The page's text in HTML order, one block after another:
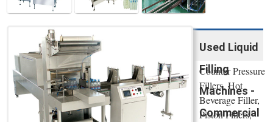
Used Liquid
Filling
Machines -
Commercial
Counter Pressure
Fillers, Hot
Beverage Filler,
Piston Fillers,